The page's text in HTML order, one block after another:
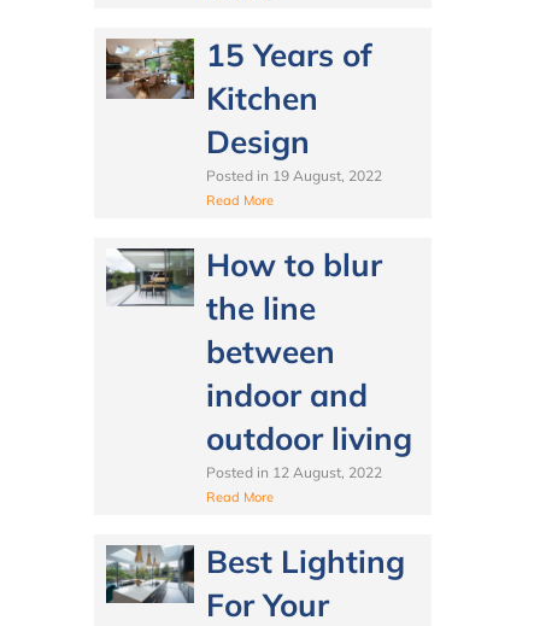
15 Years of
Kitchen
Design
Posted in 19 August, 2022
Read More
How to blur
the line
between
indoor and
outdoor living
Posted in 12 August, 2022
Read More
Best Lighting
For Your